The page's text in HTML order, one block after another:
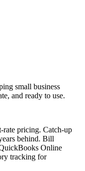
small business
and ready to use.
pricing. Catch-up
behind. Bill
Online
tracking for